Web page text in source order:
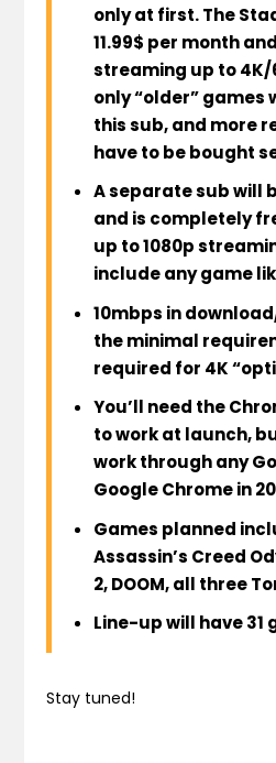
only at first.The
11.99$ per month
streaming up to
only “older” games
this sub, and more
have to be bought
Aseparate sub will
and is completely
up to 1080p
include any game
10mbps in
the minimal
required for 4K
You’ll need the
to work at launch,
work through any
Google Chrome in
Games planned
Assassin’s Creed
2, DOOM, all three
Line-up will have 31
Stay tuned!